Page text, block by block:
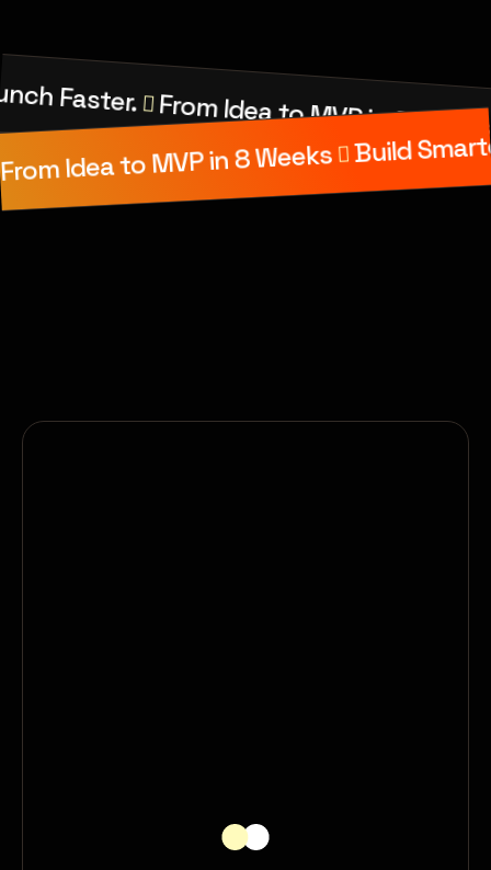
From Idea to MVP in 8 Weeks
Faster.
From Idea to MVP in 8 Weeks Build